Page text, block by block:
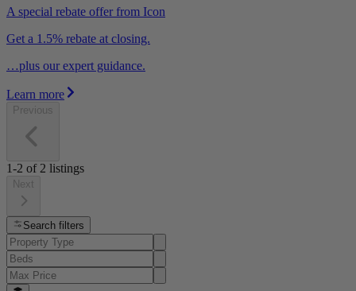
A special rebate offer from Icon
Get a 1.5% rebate at closing.
…plus our expert guidance.
Learn more
Previous
1-2 of 2 listings
Next
Search filters